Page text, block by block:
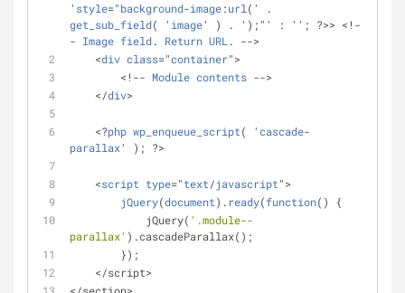
' style="background-image:url
get_sub_field( ' image' ) . ');"' : ''; ?>> <!-
- Image field. Return URL . -->
    <
div class="container">
        <!--
Module contents -->
    </
div>
    <?
php wp_enqueue_script( ' cascade-
parallax' ); ?>
    <
script type="text/javascript">
jQuery(document). ready(function()
{
            jQuery(
'.module--
parallax' ).cascadeParallax();
        });
    </script>